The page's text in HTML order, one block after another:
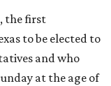
the first
to be elected to
and who
at the age of